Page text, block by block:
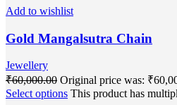
Add to wishlist
Gold Mangalsutra Chain
Jewellery
₹60,000.00 Original price was:
Select options This product has